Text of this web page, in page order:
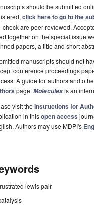
should be submitted
click here to go to the
check are peer-reviewed.
together on the special issue
papers, a title and short
manuscripts should not
conference proceedings
A guide for authors and
page. Moleculesis an
visit the Instructions for
in thisopen access
Authors may use MDPI's
lewis pair